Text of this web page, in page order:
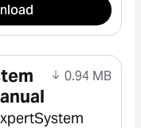
0.94 MB